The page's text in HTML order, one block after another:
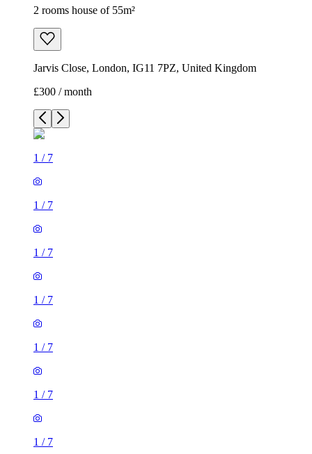
2 rooms house of 55m²
Jarvis Close, London, IG11 7PZ, United Kingdom
£300 / month
1 / 7
1 / 7
1 / 7
1 / 7
1 / 7
1 / 7
1 / 7